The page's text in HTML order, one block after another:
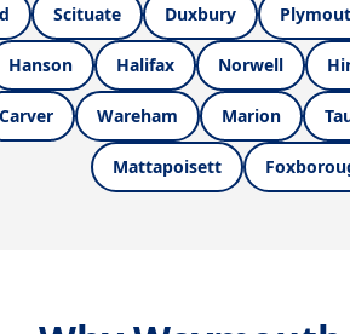
Scituate Duxbury
Hanson Halifax Norwell
Carver Wareham Marion
Mattapoisett